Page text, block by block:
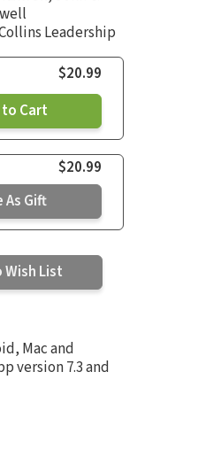
Leadership
$20.99
Cart
$20.99
As Gift
List
Mac and
version 7.3 and